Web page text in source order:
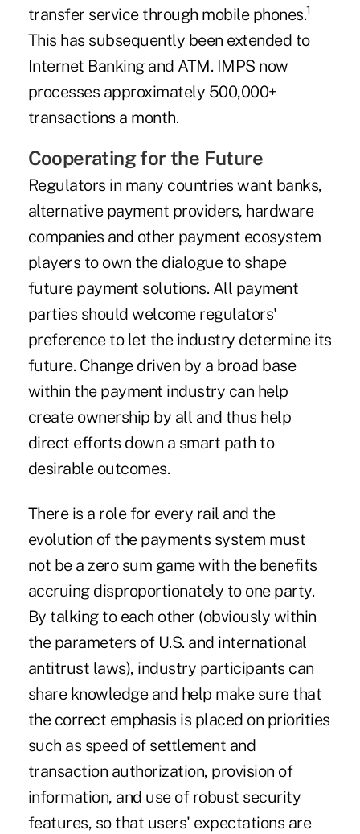
transfer service through mobile phones.1
This has subsequently been extended to
Internet Banking and ATM. IMPS now
processes approximately 500,000+
transactions a month.
Cooperating for the Future
Regulators in many countries want banks,
alternative payment providers, hardware
companies and other payment ecosystem
players to own the dialogue to shape
future payment solutions. All payment
parties should welcome regulators'
preference to let the industry determine its
future. Change driven by a broad base
within the payment industry can help
create ownership by all and thus help
direct efforts down a smart path to
desirable outcomes.
There is a role for every rail and the
evolution of the payments system must
not be a zero sum game with the benefits
accruing disproportionately to one party.
By talking to each other (obviously within
the parameters of U.S. and international
antitrust laws), industry participants can
share knowledge and help make sure that
the correct emphasis is placed on priorities
such as speed of settlement and
transaction authorization, provision of
information, and use of robust security
features, so that users' expectations are